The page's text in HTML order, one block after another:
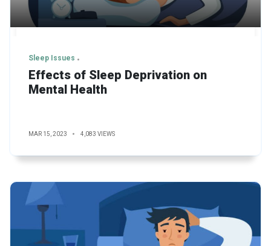
Sleep Issues
Effects of Sleep Deprivation on
Mental Health
MAR 15, 2023 4,083 VIEWS